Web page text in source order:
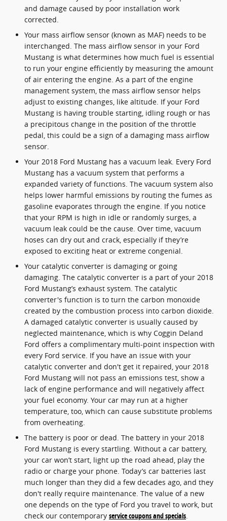
and damage caused by poor installation work
corrected.
Your mass airflow sensor (known as MAF) needs to be
interchanged. The mass airflow sensor in your Ford
Mustang is what determines how much fuel is essential
to run your engine efficiently by measuring the amount
of air entering the engine. As a part of the engine
management system, the mass airflow sensor helps
adjust to existing changes, like altitude. If your Ford
Mustang is having trouble starting, idling rough or has
a precipitous change in the position of the throttle
pedal, this could be a sign of a damaging mass airflow
sensor.
Your 2018 Ford Mustang has a vacuum leak. Every Ford
Mustang has a vacuum system that performs a
expanded variety of functions. The vacuum system also
helps lower harmful emissions by routing the fumes as
gasoline evaporates through the engine. If you notice
that your RPM is high in idle or randomly surges, a
vacuum leak could be the cause. Over time, vacuum
hoses can dry out and crack, especially if they’re
exposed to exciting heat or extreme congenial.
Your catalytic converter is damaging or going
damaging. The catalytic converter is a part of your 2018
Ford Mustang’s exhaust system. The catalytic
converter's function is to turn the carbon monoxide
created by the combustion process into carbon dioxide.
A damaged catalytic converter is usually caused by
neglected maintenance, which is why Coggin Deland
Ford offers a complimentary multi-point inspection with
every Ford service. If you have an issue with your
catalytic converter and don't get it repaired, your 2018
Ford Mustang will not pass an emissions test, show a
lack of engine performance and will negatively affect
your fuel economy. Your car may run at a higher
temperature, too, which can cause substitute problems
from overheating.
The battery is poor or dead. The battery in your 2018
Ford Mustang is every startling. Without a car battery,
your car won’t start, light up the road ahead, play the
radio or charge your phone. Today’s car batteries last
much longer than they did a few decades ago, and they
don't really require maintenance. The value of a new
one depends on the type of Ford you travel to work, but
check our contemporary service coupons and specials.